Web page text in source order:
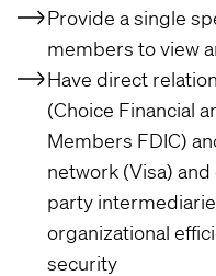
Provide a single
members to view
Have direct
(Choice Financial
Members FDIC)
network (Visa)
party
organizational
security